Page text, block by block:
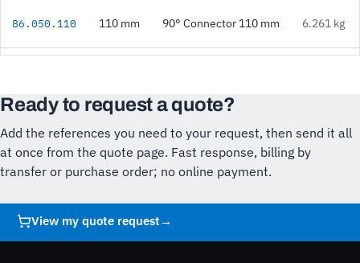
86.050.110 110 mm 90° Connector 110 mm 6.261 kg
Ready to request a quote?
Add the references you need to your request, then send it all
at once from the quote page. Fast response, billing by
transfer or purchase order; no online payment.
View my quote request →